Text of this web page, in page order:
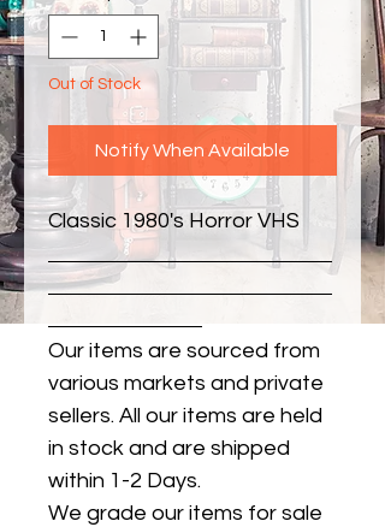
Out of Stock
Notify When Available
Classic 1980's Horror VHS
Our items are sourced from
various markets and private
sellers. All our items are held
in stock and are shipped
within 1-2 Days.
We grade our items for sale